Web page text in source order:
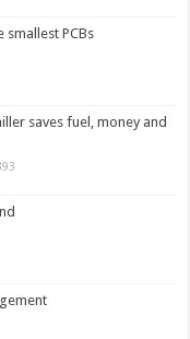
smallest PCBs
saves fuel, money and